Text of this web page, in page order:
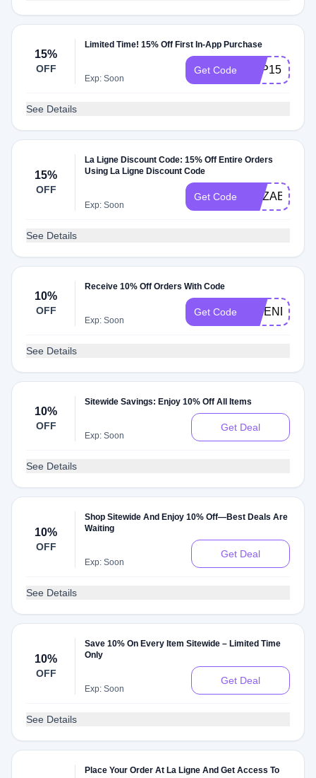
15%
OFF
Limited Time! 15% Off First In-App Purchase
Exp: Soon
Get Code APP15
See Details
15%
OFF
La Ligne Discount Code: 15% Off Entire Orders
Using La Ligne Discount Code
Exp: Soon
Get Code
See Details
10%
OFF
Receive 10% Off Orders With Code
Exp: Soon
Get Code
See Details
10%
OFF
Sitewide Savings: Enjoy 10% Off All Items
Exp: Soon
Get Deal
See Details
10%
OFF
Shop Sitewide And Enjoy 10% Off—Best Deals Are
Waiting
Exp: Soon
Get Deal
See Details
10%
OFF
Save 10% On Every Item Sitewide – Limited Time
Only
Exp: Soon
Get Deal
See Details
Place Your Order At La Ligne And Get Access To